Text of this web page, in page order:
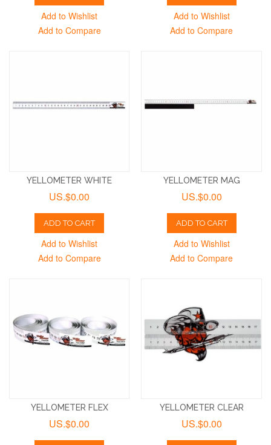
Add to Wishlist
Add to Compare
Add to Wishlist
Add to Compare
YELLOMETER WHITE
US.$0.00
ADD TO CART
Add to Wishlist
Add to Compare
YELLOMETER MAG
US.$0.00
ADD TO CART
Add to Wishlist
Add to Compare
YELLOMETER FLEX
US.$0.00
YELLOMETER CLEAR
US.$0.00